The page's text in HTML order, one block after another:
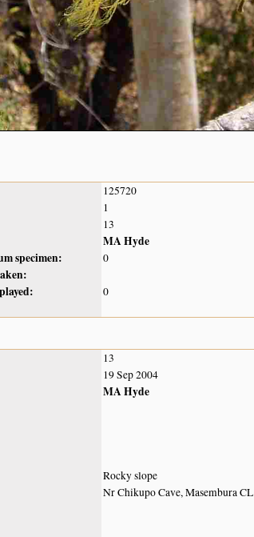
125720
1
13
MA Hyde
specimen:
0
0
13
19 Sep 2004
MA Hyde
Rocky slope
Nr Chikupo Cave, Masembura CL